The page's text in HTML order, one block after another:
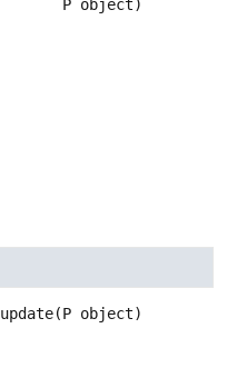
P object)
update(P object)